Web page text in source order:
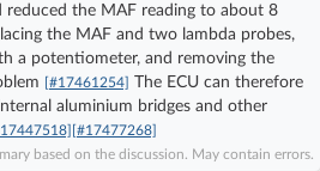
in with Facebook
You canSign Upfor free!
reduced the MAF reading to about 8
the MAF and two lambda probes,
a potentiometer, and removing the
[#17461254] The ECU can therefore
aluminium bridges and other
[#17477268]
based on the discussion. May contain errors.